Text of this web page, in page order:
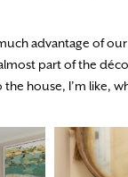
advantage of
part of the
the house, I’m like,